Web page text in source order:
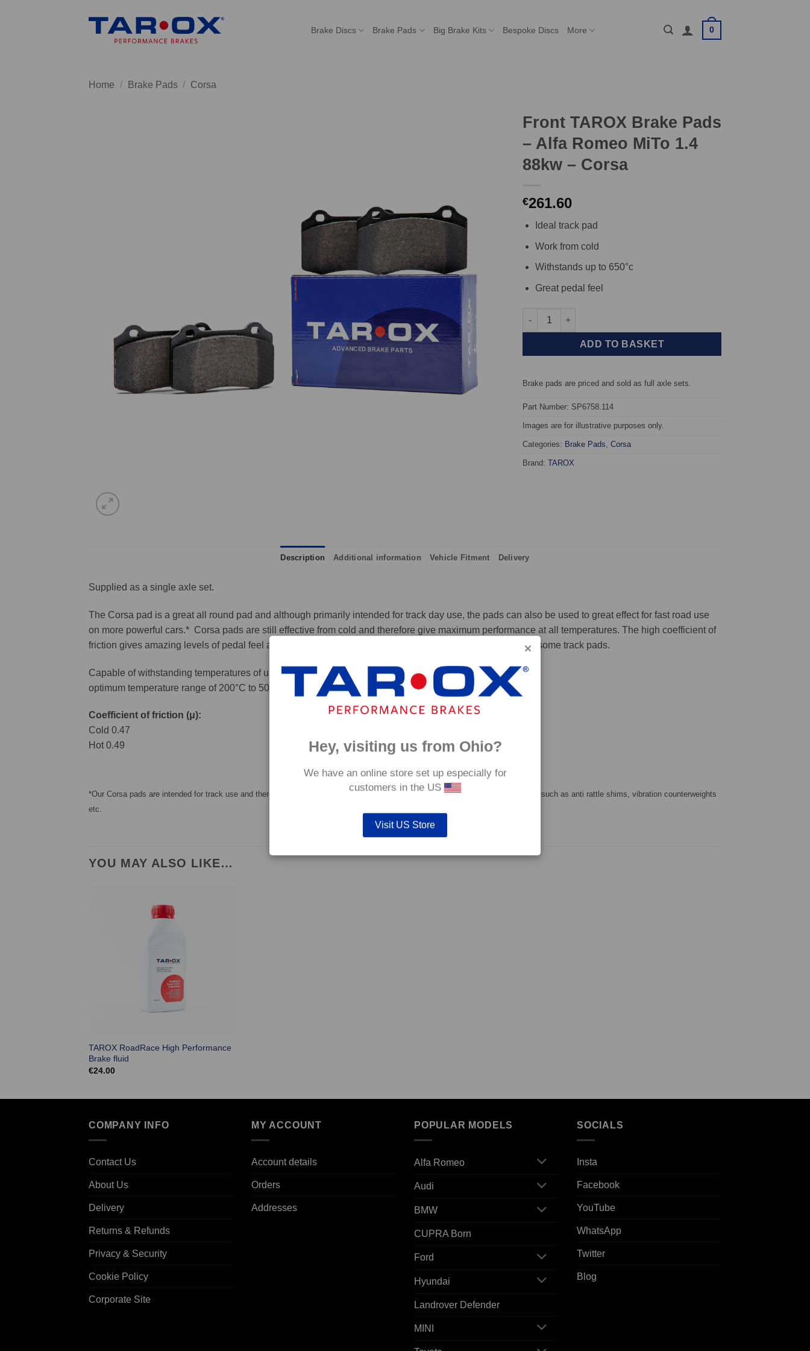
Brake Discs Brake Pads Big Brake Kits Bespoke Discs More 0
Home / Brake Pads / Corsa
Front TAROX Brake Pads
– Alfa Romeo MiTo 1.4
88kw – Corsa
€261.60
Ideal track pad
Work from cold
Withstands up to 650°c
Great pedal feel
Front TAROX Brake Pads - Alfa Romeo MiTo 1.4 88kw - Corsa quantity
ADD TO BASKET
Brake pads are priced and sold as full axle sets.
Part Number: SP6758.114
Images are for illustrative purposes only.
Categories: Brake Pads, Corsa
Brand: TAROX
Description Additional information Vehicle Fitment Delivery
Supplied as a single axle set.
The Corsa pad is a great all round pad and although primarily intended for track day use, the pads can also be used to great effect for fast road use
on more powerful cars.* Corsa pads are still effective from cold and therefore give maximum performance at all temperatures. The high coefficient of
friction gives amazing levels of pedal feel and massive amounts of bite, yet they are not hard on discs like some track pads.
Capable of withstanding temperatures of up to 650°C, this pad has an
optimum temperature range of 200°C to 500°C.
Coefficient of friction (μ):
Cold 0.47
Hot 0.49
*Our Corsa pads are intended for track use and therefore they are not supplied with wear indicators or any other 'comfort' features such as anti rattle shims, vibration counterweights
etc.
YOU MAY ALSO LIKE…
TAROX RoadRace High Performance
Brake fluid
€24.00
COMPANY INFO
Contact Us
About Us
Delivery
Returns & Refunds
Privacy & Security
Cookie Policy
Corporate Site
MY ACCOUNT
Account details
Orders
Addresses
POPULAR MODELS
Alfa Romeo
Audi
BMW
CUPRA Born
Ford
Hyundai
Landrover Defender
MINI
SOCIALS
Insta
Facebook
YouTube
WhatsApp
Twitter
Blog
Hey, visiting us from Ohio?
We have an online store set up especially for
customers in the US
Visit US Store